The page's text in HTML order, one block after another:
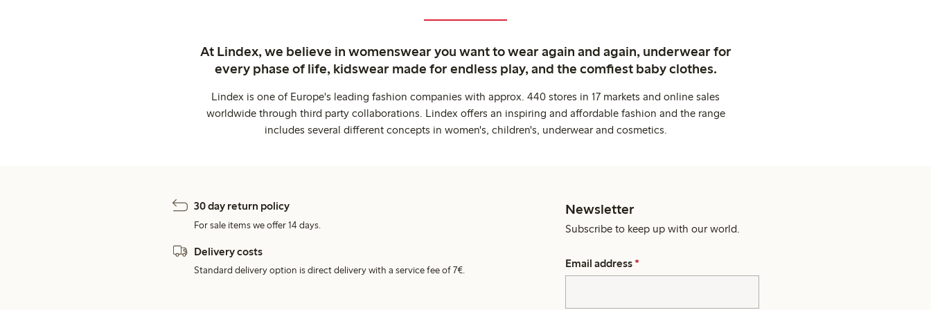
At Lindex, we believe in womenswear you want to wear again and again, underwear for
every phase of life, kidswear made for endless play, and the comfiest baby clothes.
Lindex is one of Europe's leading fashion companies with approx. 440 stores in 17 markets and online sales
worldwide through third party collaborations. Lindex offers an inspiring and affordable fashion and the range
includes several different concepts in women's, children's, underwear and cosmetics.
30 day return policy
For sale items we offer 14 days.
Delivery costs
Standard delivery option is direct delivery with a service fee of 7€.
Newsletter
Subscribe to keep up with our world.
Email address *